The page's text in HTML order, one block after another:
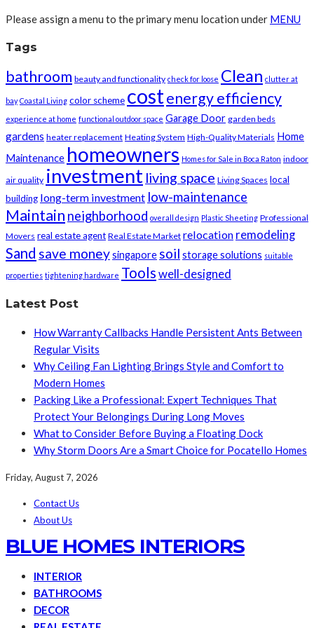
Please assign a menu to the primary menu location under MENU
Tags
bathroom beauty and functionality check for loose Clean clutter at
bay Coastal Living color scheme costenergy efficiency
experience at home functional outdoor space Garage Door garden beds
gardens heater replacement Heating System High-Quality Materials Home
Maintenance homeowners Homes for Sale in Boca Raton indoor
air quality investment living space Living Spaces local
building long-term investment low-maintenance
Maintain neighborhood overall design Plastic Sheeting Professional
Movers real estate agent Real Estate Market relocation remodeling
Sand save moneysingapore soil storage solutions suitable
properties tightening hardware Toolswell-designed
Latest Post
How Warranty Callbacks Handle Persistent Ants Between
Regular Visits
Why Ceiling Fan Lighting Brings Style and Comfort to
Modern Homes
Packing Like a Professional: Expert Techniques That
Protect Your Belongings During Long Moves
What to Consider Before Buying a Floating Dock
Why Storm Doors Are a Smart Choice for Pocatello Homes
Friday, August 7, 2026
Contact Us
About Us
BLUE HOMES INTERIORS
INTERIOR
BATHROOMS
DECOR